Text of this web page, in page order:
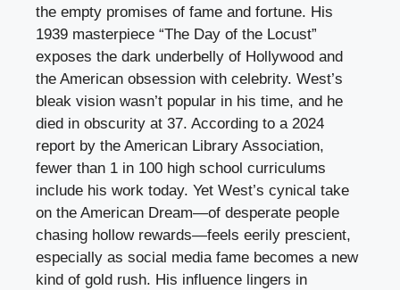
the empty promises of fame and fortune. His
1939 masterpiece “The Day of the Locust”
exposes the dark underbelly of Hollywood and
the American obsession with celebrity. West’s
bleak vision wasn’t popular in his time, and he
died in obscurity at 37. According to a 2024
report by the American Library Association,
fewer than 1 in 100 high school curriculums
include his work today. Yet West’s cynical take
on the American Dream—of desperate people
chasing hollow rewards—feels eerily prescient,
especially as social media fame becomes a new
kind of gold rush. His influence lingers in